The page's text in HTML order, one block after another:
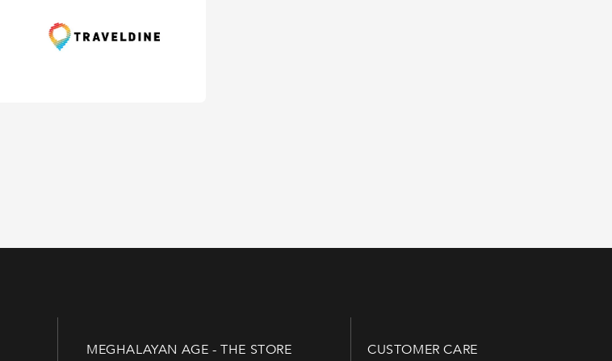
MEGHALAYAN AGE - THE STORE CUSTOMER CARE